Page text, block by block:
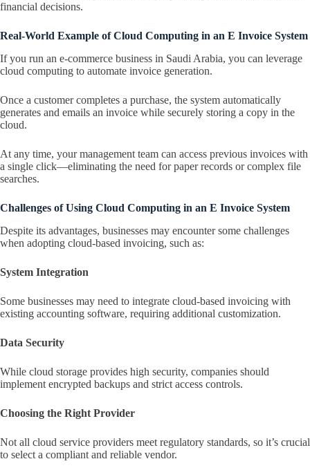
financial decisions.
Real-World Example of Cloud Computing in an E Invoice System
If you run an e-commerce business in Saudi Arabia, you can leverage
cloud computing to automate invoice generation.
Once a customer completes a purchase, the system automatically
generates and emails an invoice while securely storing a copy in the
cloud.
At any time, your management team can access previous invoices with
a single click—eliminating the need for paper records or complex file
searches.
Challenges of Using Cloud Computing in an E Invoice System
Despite its advantages, businesses may encounter some challenges
when adopting cloud-based invoicing, such as:
System Integration
Some businesses may need to integrate cloud-based invoicing with
existing accounting software, requiring additional customization.
Data Security
While cloud storage provides high security, companies should
implement encrypted backups and strict access controls.
Choosing the Right Provider
Not all cloud service providers meet regulatory standards, so it’s crucial
to select a compliant and reliable vendor.